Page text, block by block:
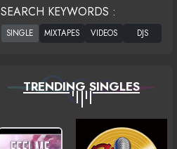
SEARCH KEYWORDS :
TRENDING SINGLES